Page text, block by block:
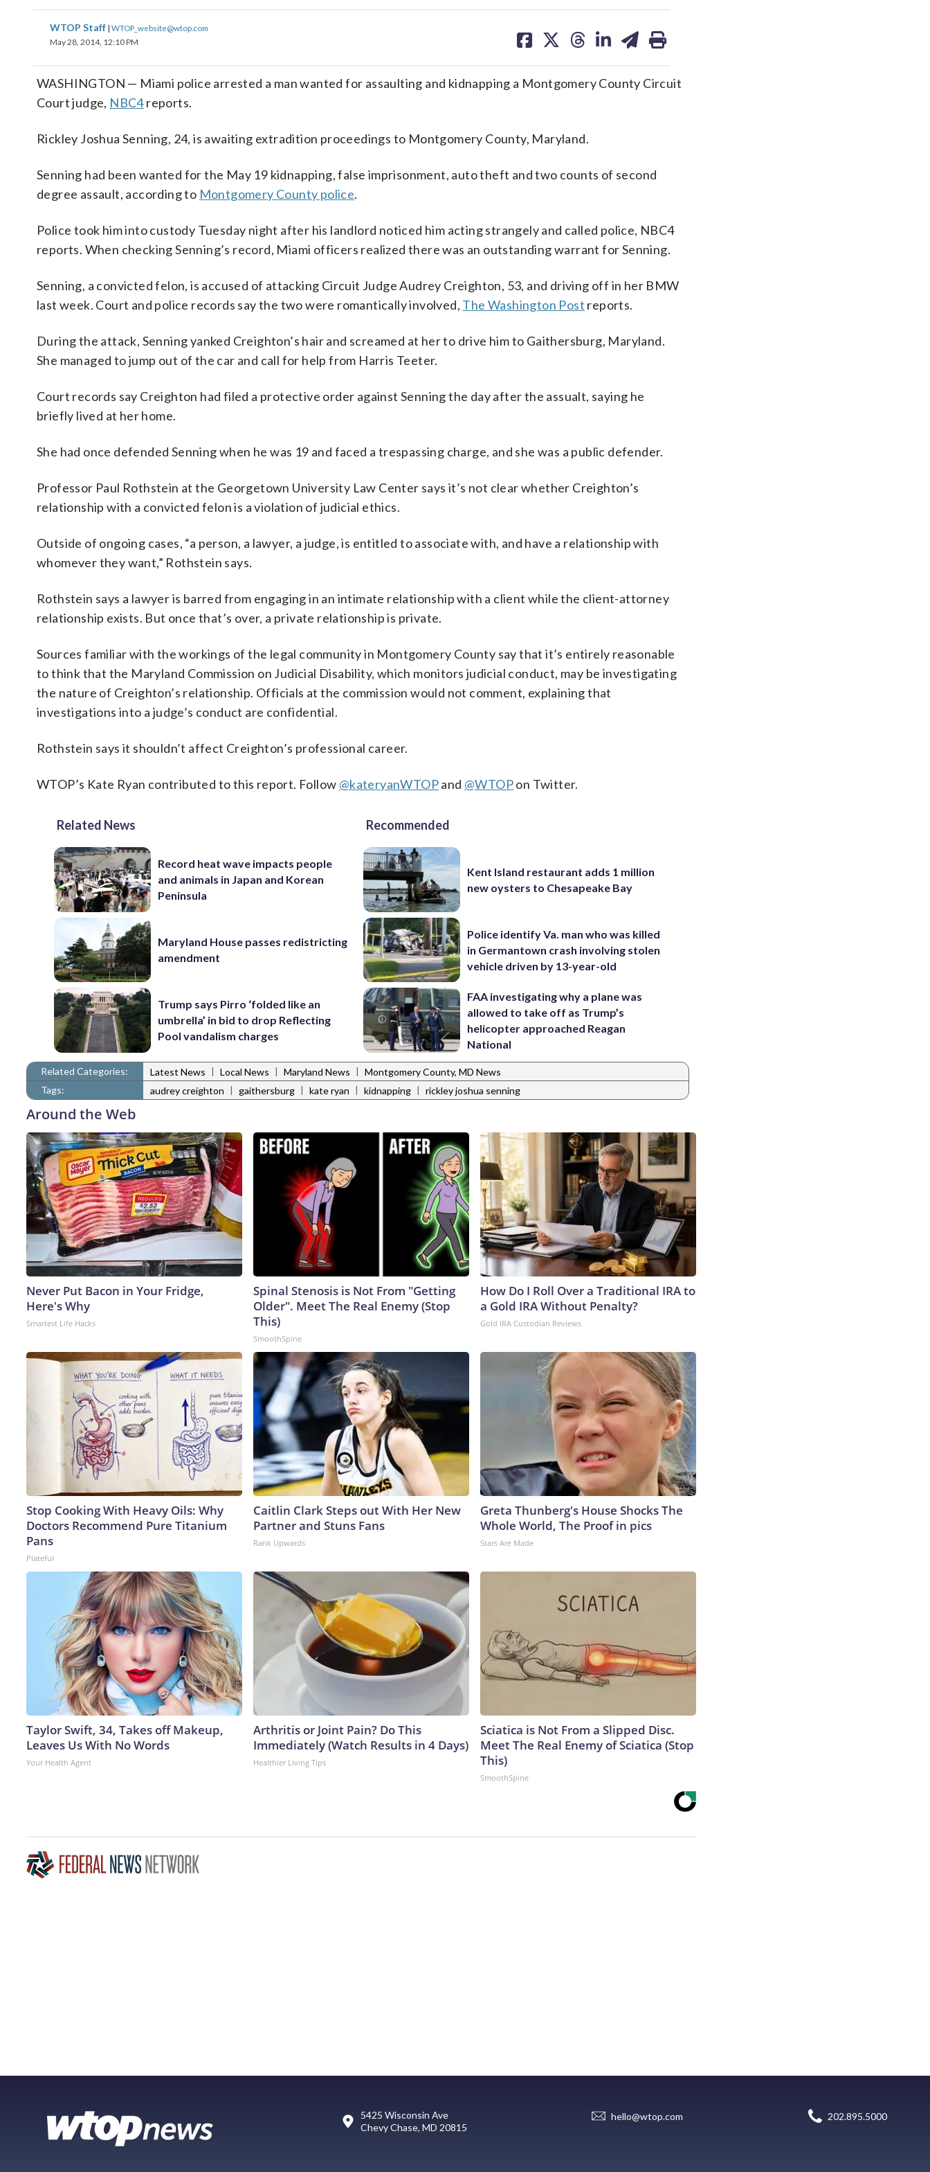
WTOP Staff | WTOP_website@wtop.com
May 28, 2014, 12:10 PM
on on on on on
WASHINGTON — Miami police arrested a man wanted for assaulting and kidnapping a Montgomery County Circuit
Court judge, NBC4reports.
Rickley Joshua Senning, 24, is awaiting extradition proceedings to Montgomery County, Maryland.
Senning had been wanted for the May 19 kidnapping, false imprisonment, auto theft and two counts of second
degree assault, according to Montgomery County police.
Police took him into custody Tuesday night after his landlord noticed him acting strangely and called police, NBC4
reports. When checking Senning’s record, Miami officers realized there was an outstanding warrant for Senning.
Senning, a convicted felon, is accused of attacking Circuit Judge Audrey Creighton, 53, and driving off in her BMW
last week. Court and police records say the two were romantically involved, The Washington Post reports.
During the attack, Senning yanked Creighton’s hair and screamed at her to drive him to Gaithersburg, Maryland.
She managed to jump out of the car and call for help from Harris Teeter.
Court records say Creighton had filed a protective order against Senning the day after the assualt, saying he
briefly lived at her home.
She had once defended Senning when he was 19 and faced a trespassing charge, and she was a public defender.
Professor Paul Rothstein at the Georgetown University Law Center says it’s not clear whether Creighton’s
relationship with a convicted felon is a violation of judicial ethics.
Outside of ongoing cases, “a person, a lawyer, a judge, is entitled to associate with, and have a relationship with
whomever they want,” Rothstein says.
Rothstein says a lawyer is barred from engaging in an intimate relationship with a client while the client-attorney
relationship exists. But once that’s over, a private relationship is private.
Sources familiar with the workings of the legal community in Montgomery County say that it’s entirely reasonable
to think that the Maryland Commission on Judicial Disability, which monitors judicial conduct, may be investigating
the nature of Creighton’s relationship. Officials at the commission would not comment, explaining that
investigations into a judge’s conduct are confidential.
Rothstein says it shouldn’t affect Creighton’s professional career.
WTOP’s Kate Ryan contributed to this report. Follow @kateryanWTOPand @WTOPon Twitter.
Related News
Record heat wave impacts people
and animals in Japan and Korean
Peninsula
Maryland House passes redistricting
amendment
Trump says Pirro ‘folded like an
umbrella’ in bid to drop Reflecting
Pool vandalism charges
Recommended
Kent Island restaurant adds 1 million
new oysters to Chesapeake Bay
Police identify Va. man who was killed
in Germantown crash involving stolen
vehicle driven by 13-year-old
FAA investigating why a plane was
allowed to take off as Trump’s
helicopter approached Reagan
National
Related Categories: Latest News | Local News | Maryland News | Montgomery County, MD News
Tags:
audrey creighton | gaithersburg | kate ryan | kidnapping | rickley joshua senning
Around the Web
Never Put Bacon in Your Fridge,
Here's Why
Smartest Life Hacks
Spinal Stenosis is Not From "Getting
Older". Meet The Real Enemy (Stop
This)
SmoothSpine
How Do I Roll Over a Traditional IRA to
a Gold IRA Without Penalty?
Gold IRA Custodian Reviews
Stop Cooking With Heavy Oils: Why
Doctors Recommend Pure Titanium
Pans
Plateful
Caitlin Clark Steps out With Her New
Partner and Stuns Fans
Rank Upwards
Greta Thunberg's House Shocks The
Whole World, The Proof in pics
Stars Are Made
Taylor Swift, 34, Takes off Makeup,
Leaves Us With No Words
Your Health Agent
Arthritis or Joint Pain? Do This
Immediately (Watch Results in 4 Days)
Healthier Living Tips
Sciatica is Not From a Slipped Disc.
Meet The Real Enemy of Sciatica (Stop
This)
SmoothSpine
5425 Wisconsin Ave
Chevy Chase, MD 20815
hello@wtop.com 202.895.5000